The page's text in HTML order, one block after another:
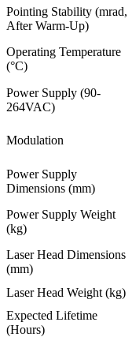
Pointing Stability (mrad,
After Warm-Up)
Operating Temperature
(°C)
Power Supply (90-
264VAC)
Modulation
Power Supply
Dimensions (mm)
Power Supply Weight
(kg)
Laser Head Dimensions
(mm)
Laser Head Weight (kg)
Expected Lifetime
(Hours)